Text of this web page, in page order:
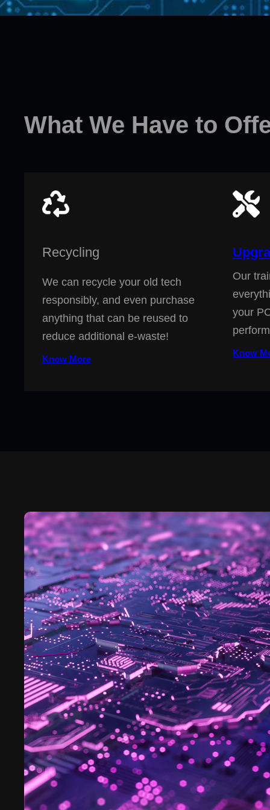
What We Have to
Recycling
We can recycle your old tech
responsibly, and even purchase
anything that can be reused to
reduce additional e-waste!
Know More
Our
your
Know